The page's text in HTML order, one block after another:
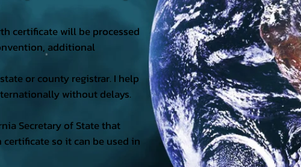
certificate will be processed
additional
or county registrar. I help
without delays.
Secretary of State that
so it can be used in